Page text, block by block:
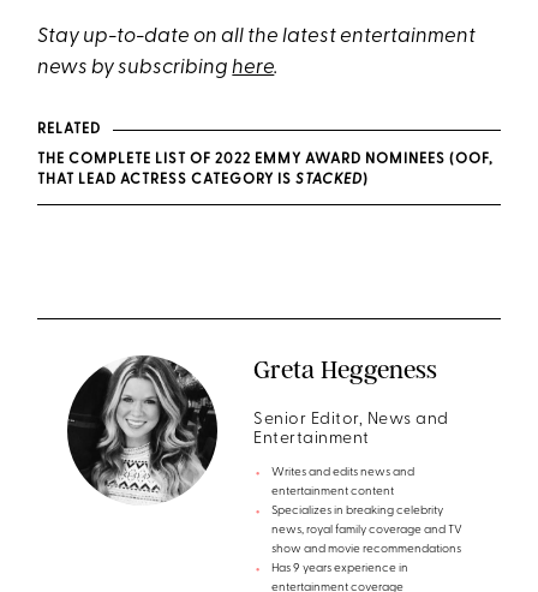
Stay up-to-date on all the latest entertainment
news by subscribinghere.
RELATED
THE COMPLETE LIST OF 2022 EMMY AWARD NOMINEES (OOF,
THAT LEAD ACTRESS CATEGORY ISSTACKED)
Greta Heggeness
Senior Editor, News and
Entertainment
Writes and edits news and
entertainment content
Specializes in breaking celebrity
news, royal family coverage and TV
show and movie recommendations
Has 9 years experience in
entertainment coverage